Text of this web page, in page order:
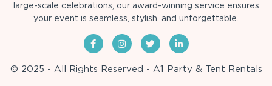
large-scale celebrations, our award-winning service ensures
your event is seamless, stylish, and unforgettable.
© 2025 - All Rights Reserved - A1 Party & Tent Rentals